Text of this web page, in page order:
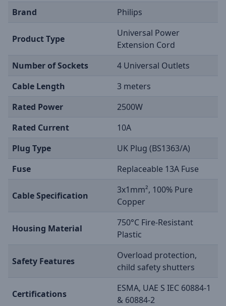
Brand Philips
Product Type
Universal Power
Extension Cord
Number of Sockets
4 Universal Outlets
Cable Length
3 meters
Rated Power
2500W
Rated Current
10A
Plug Type
UK Plug (BS1363/A)
Fuse
Replaceable 13A Fuse
Cable Specification
3x1mm², 100% Pure
Copper
Housing Material
750°C Fire-Resistant
Plastic
Safety Features
Overload protection,
child safety shutters
Certifications
ESMA, UAE S IEC 60884-1
& 60884-2